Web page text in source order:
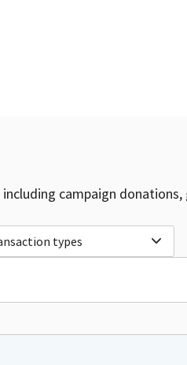
campaign
types